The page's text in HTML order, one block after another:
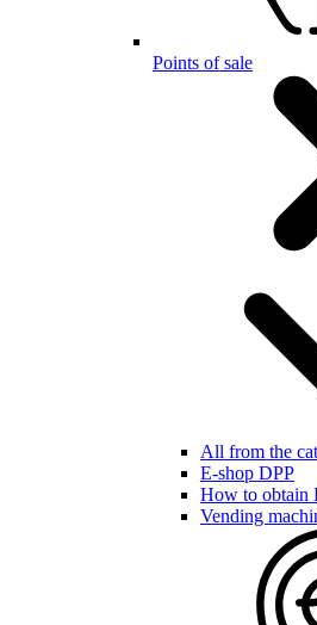
Points of sale
All from the
E-shop DPP
How to obtain
Vending